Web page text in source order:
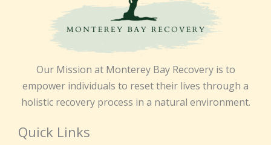
Our Mission at Monterey Bay Recovery is to
empower individuals to reset their lives through a
holistic recovery process in a natural environment.
Quick Links